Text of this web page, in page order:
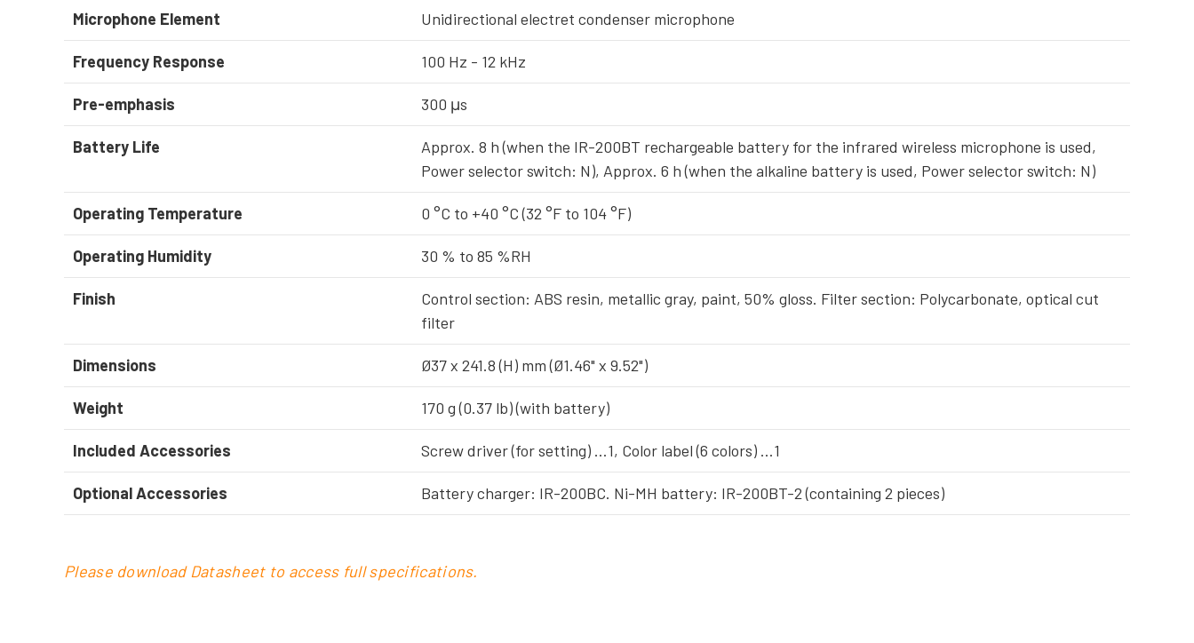
Microphone Element Unidirectional electret condenser microphone
Frequency Response 100 Hz - 12 kHz
Pre-emphasis 300 μs
Battery Life
Approx. 8 h (when the IR-200BT rechargeable battery for the infrared wireless microphone is used,
Power selector switch: N), Approx. 6 h (when the alkaline battery is used, Power selector switch: N)
Operating Temperature 0 °C to +40 °C (32 °F to 104 °F)
Operating Humidity 30 % to 85 %RH
Finish
Control section: ABS resin, metallic gray, paint, 50% gloss. Filter section: Polycarbonate, optical cut
filter
Dimensions Ø37 x 241.8 (H) mm (Ø1.46" x 9.52")
Weight 170 g (0.37 lb) (with battery)
Included Accessories Screw driver (for setting) …1, Color label (6 colors) …1
Optional Accessories Battery charger: IR-200BC. Ni-MH battery: IR-200BT-2 (containing 2 pieces)
Please download Datasheet to access full specifications.